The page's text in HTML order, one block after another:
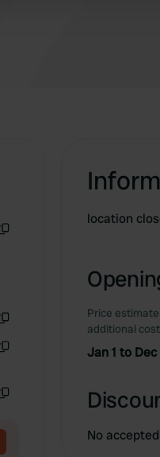
location
Price
additional
Jan 1 to
No